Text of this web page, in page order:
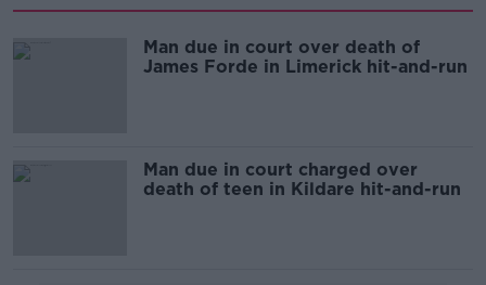
Man due in court over death of
James Forde in Limerick hit-and-run
Man due in court charged over
death of teen in Kildare hit-and-run